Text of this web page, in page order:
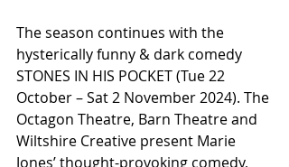
The season continues with the
hysterically funny & dark comedy
STONES IN HIS POCKET (Tue 22
October – Sat 2 November 2024). The
Octagon Theatre, Barn Theatre and
Wiltshire Creative present Marie
Jones’ thought-provoking comedy,